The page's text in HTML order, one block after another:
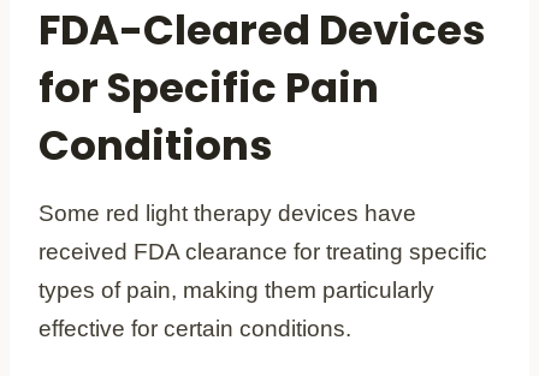
FDA-Cleared Devices
for Specific Pain
Conditions
Some red light therapy devices have
received FDA clearance for treating specific
types of pain, making them particularly
effective for certain conditions.